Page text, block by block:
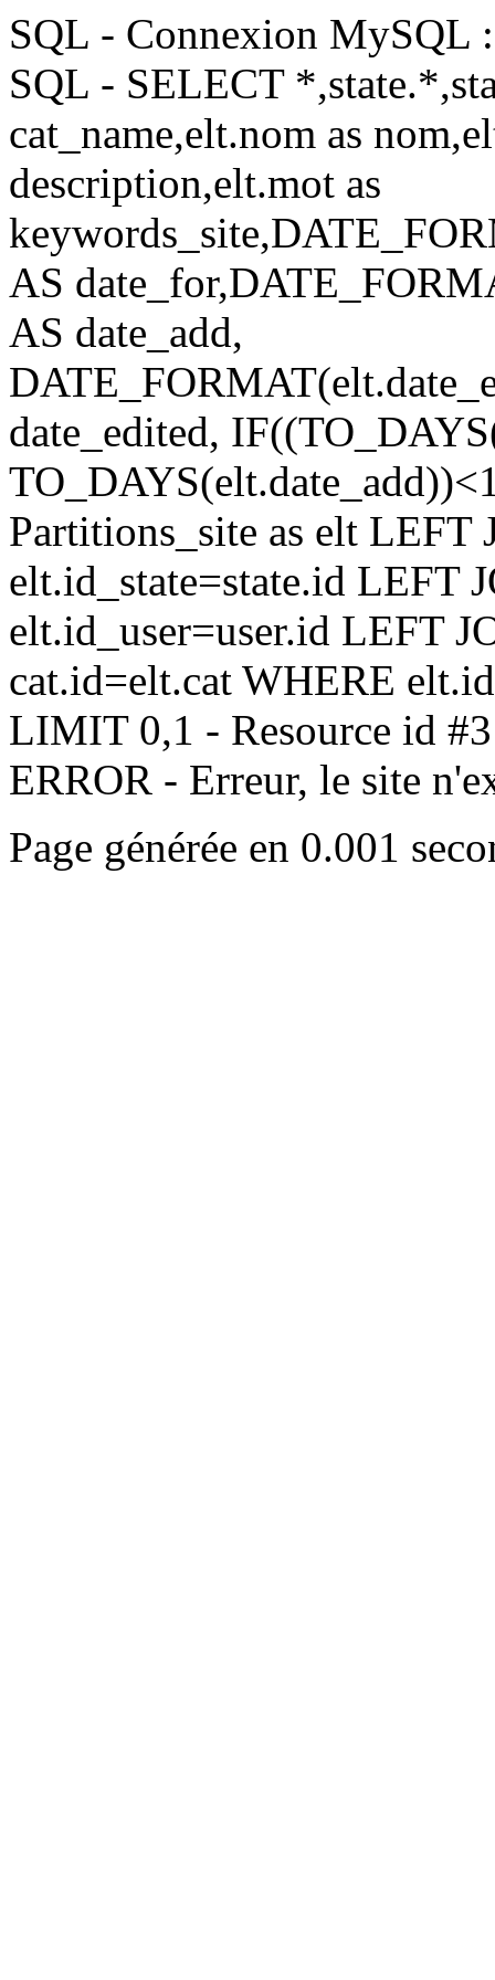
SQL - Connexion MySQL
SQL - SELECT
cat_name,elt.nom as
description,elt.mot as
AS
AS date_add,
date_edited,
Partitions_site as elt LEFT
elt.id_state=state.id LEFT
elt.id_user=user.id LEFT
cat.id=elt.cat WHERE
LIMIT 0,1 - Resource id #3
ERROR - Erreur, le site
Page générée en 0.001